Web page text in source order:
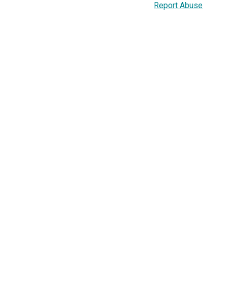
Report Abuse